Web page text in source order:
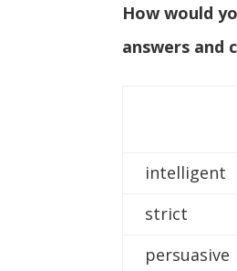
How would
answers and
intelligent
strict
persuasive